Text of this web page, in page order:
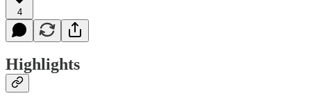
4
Highlights